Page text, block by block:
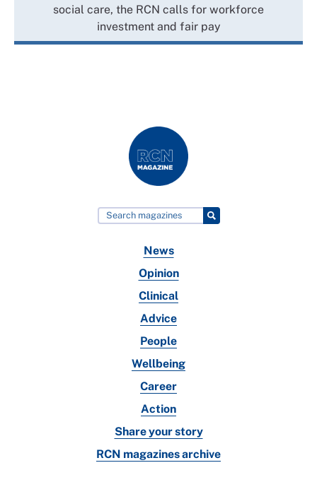
social care, the RCN calls for workforce
investment and fair pay
News
Opinion
Clinical
Advice
People
Wellbeing
Career
Action
Share your story
RCN magazines archive